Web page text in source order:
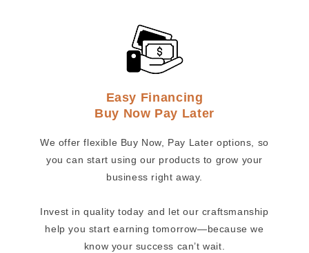
Easy Financing
Buy Now Pay Later
We offer flexible Buy Now, Pay Later options, so
you can start using our products to grow your
business right away.
Invest in quality today and let our craftsmanship
help you start earning tomorrow—because we
know your success can’t wait.